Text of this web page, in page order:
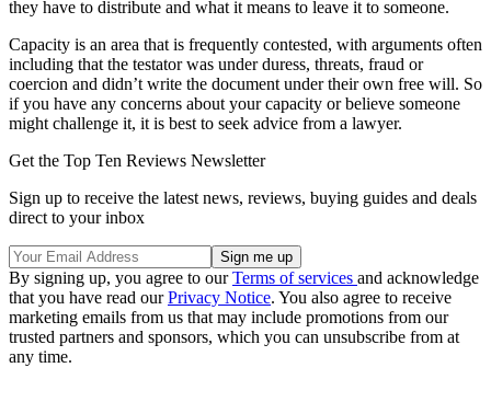
they have to distribute and what it means to leave it to someone.
Capacity is an area that is frequently contested, with arguments often
including that the testator was under duress, threats, fraud or
coercion and didn’t write the document under their own free will. So
if you have any concerns about your capacity or believe someone
might challenge it, it is best to seek advice from a lawyer.
Get the Top Ten Reviews Newsletter
Sign up to receive the latest news, reviews, buying guides and deals
direct to your inbox
By signing up, you agree to ourTerms of services and acknowledge
that you have read ourPrivacy Notice. You also agree to receive
marketing emails from us that may include promotions from our
trusted partners and sponsors, which you can unsubscribe from at
any time.